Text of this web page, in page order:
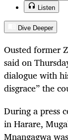
Listen
Dive Deeper
Ousted former
said on
dialogue with
disgrace” the
During a press
in Harare,
Mnangagwa